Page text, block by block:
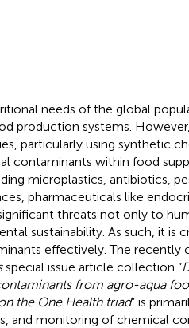
needs of the global
production systems.
particularly using synthetic
contaminants within food
microplastics, antibiotics,
pharmaceuticals like
threats not only to
sustainability. As such, it is
effectively. The recently
special issue article collection “
from agro-aqua
the One Health triad” is
and monitoring of chemical